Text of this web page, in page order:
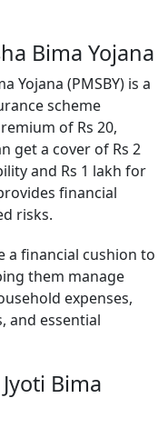
Bima Yojana
Yojana (PMSBY) is a
scheme
of Rs 20,
get a cover of Rs 2
and Rs 1 lakh for
financial
risks.
a financial cushion to
them manage
expenses,
and essential
Bima